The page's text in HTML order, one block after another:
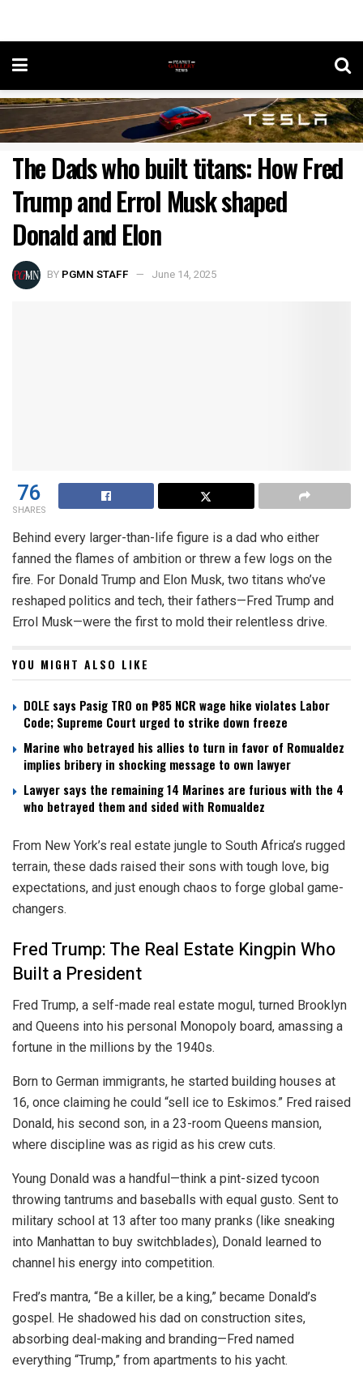
The Dads who built titans: How Fred
Trump and Errol Musk shaped
Donald and Elon
BY PGMN STAFF June 14, 2025
76
SHARES
Behind every larger-than-life figure is a dad who either
fanned the flames of ambition or threw a few logs on the
fire. For Donald Trump and Elon Musk, two titans who’ve
reshaped politics and tech, their fathers—Fred Trump and
Errol Musk—were the first to mold their relentless drive.
YOU MIGHT ALSO LIKE
DOLE says Pasig TRO on ₱85 NCR wage hike violates Labor
Code; Supreme Court urged to strike down freeze
Marine who betrayed his allies to turn in favor of Romualdez
implies bribery in shocking message to own lawyer
Lawyer says the remaining 14 Marines are furious with the 4
who betrayed them and sided with Romualdez
From New York’s real estate jungle to South Africa’s rugged
terrain, these dads raised their sons with tough love, big
expectations, and just enough chaos to forge global game-
changers.
Fred Trump: The Real Estate Kingpin Who
Built a President
Fred Trump, a self-made real estate mogul, turned Brooklyn
and Queens into his personal Monopoly board, amassing a
fortune in the millions by the 1940s.
Born to German immigrants, he started building houses at
16, once claiming he could “sell ice to Eskimos.” Fred raised
Donald, his second son, in a 23-room Queens mansion,
where discipline was as rigid as his crew cuts.
Young Donald was a handful—think a pint-sized tycoon
throwing tantrums and baseballs with equal gusto. Sent to
military school at 13 after too many pranks (like sneaking
into Manhattan to buy switchblades), Donald learned to
channel his energy into competition.
Fred’s mantra, “Be a killer, be a king,” became Donald’s
gospel. He shadowed his dad on construction sites,
absorbing deal-making and branding—Fred named
everything “Trump,” from apartments to his yacht.